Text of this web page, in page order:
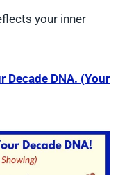
your inner
Decade DNA. (Your